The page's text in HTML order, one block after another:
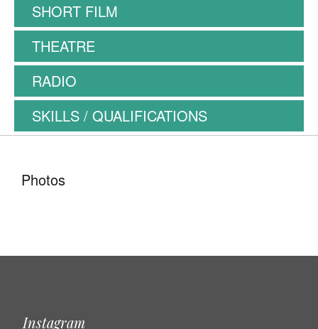
SHORT FILM
THEATRE
RADIO
SKILLS / QUALIFICATIONS
Photos
Instagram